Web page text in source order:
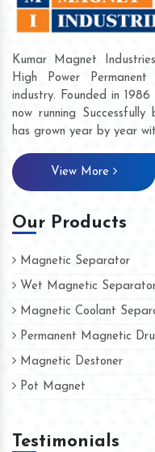
Kumar Magnet
High Power
industry. Founded in
now running
has grown year by year
View More
Our Products
Magnetic Separator
Wet Magnetic
Magnetic Coolant
Permanent Magnetic
Magnetic Destoner
Pot Magnet
Testimonials